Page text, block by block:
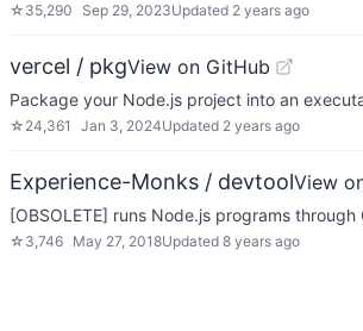
☆ 35,290 Sep 29, 2023Updated 2 years ago
vercel / pkgView on GitHub
Package your Node.js project into an
☆ 24,361 Jan 3, 2024Updated 2 years ago
Experience-Monks / devtoolView
[OBSOLETE] runs Node.js programs through
☆ 3,746 May 27, 2018Updated 8 years ago